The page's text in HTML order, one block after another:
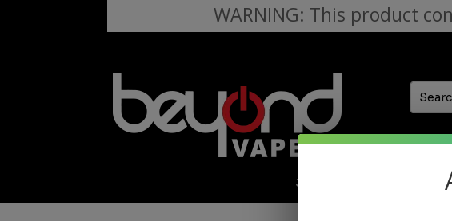
WARNING: This product
Juul Device Juul Pods